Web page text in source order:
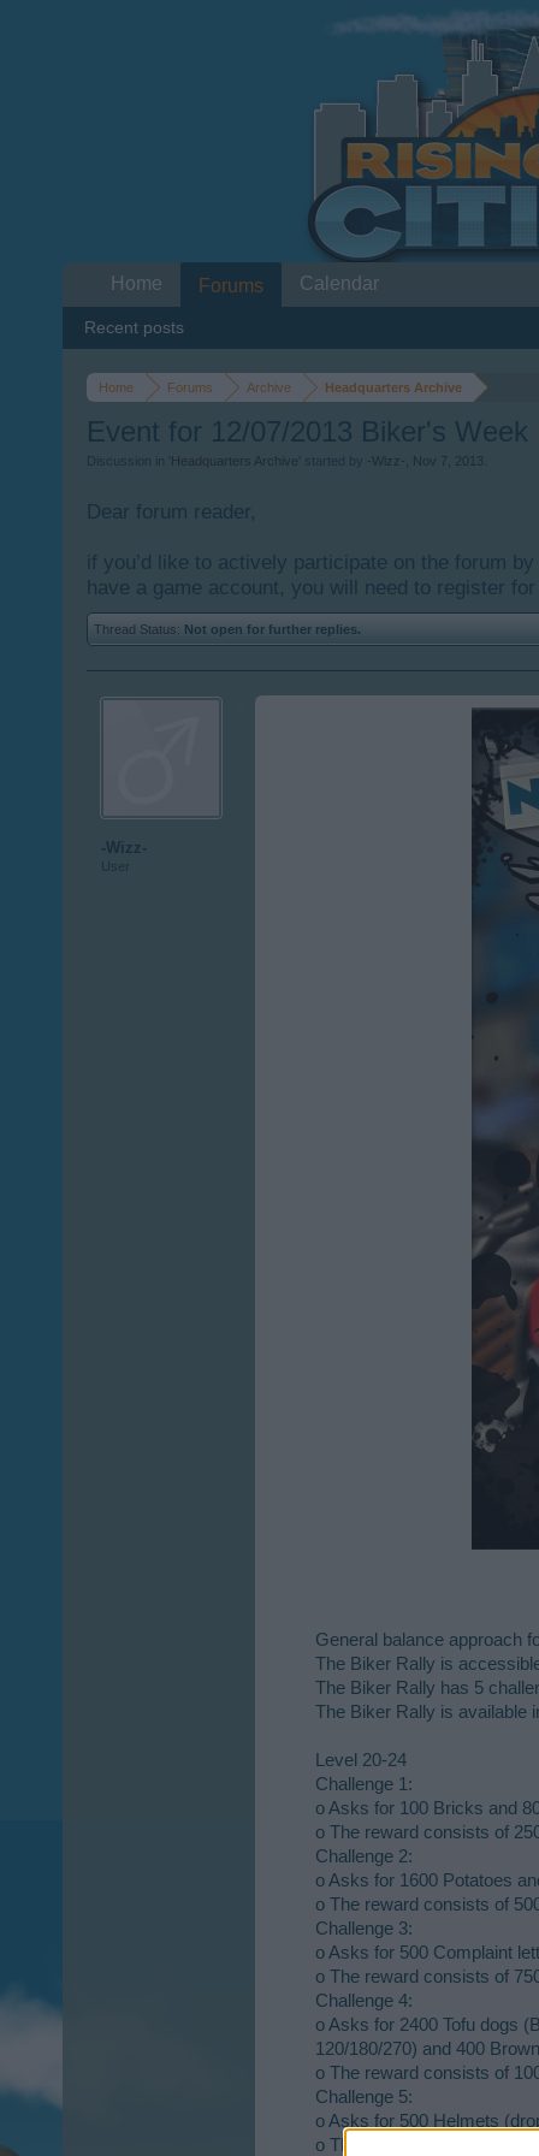
Home Forums Archive Headquarters Archive
Event for 12/07/2013 Biker's Week
Discussion in ' Headquarters Archive ' started by -Wizz- Nov 7, 2013
Dear forum reader,
if you’d like to actively participate on the forum
have a game account, you will need to register
Thread Status: Not open for further replies.
-Wizz-
User
General balance approach
The Biker Rally is
The Biker Rally has 5
The Biker Rally is available
Level 20-24
Challenge 1:
o Asks for 100 Bricks and
o The reward consists of
Challenge 2:
o Asks for 1600 Potatoes
o The reward consists of
Challenge 3:
o Asks for 500 Complaint
o The reward consists of
Challenge 4:
o Asks for 2400 Tofu dogs
120/180/270) and 400
o The reward consists of
Challenge 5:
o Asks for 500 Helmets
o The reward consists of
Home Forums
Recent posts
Calendar